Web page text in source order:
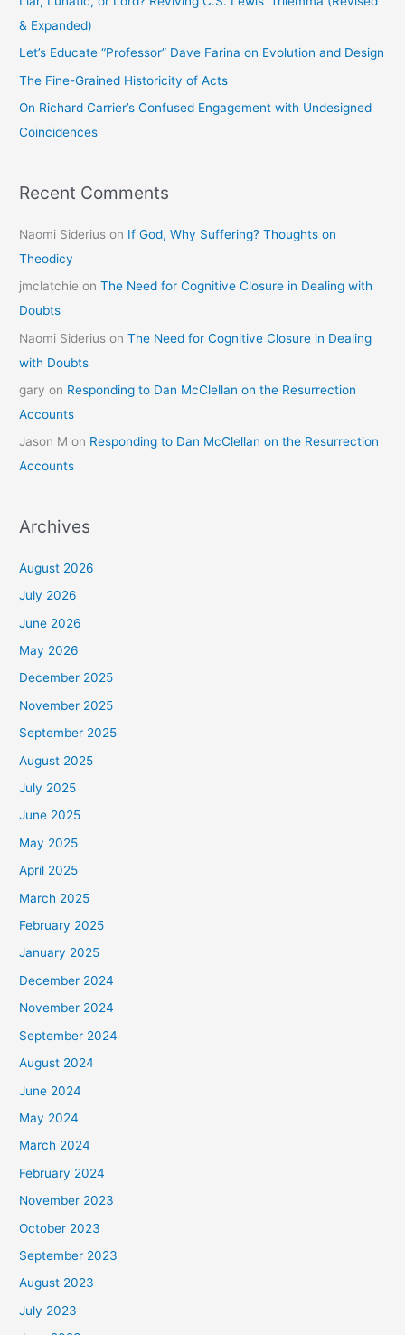
r
:
& Expanded)
Let’s Educate “Professor” Dave Farina on Evolution and Design
The Fine-Grained Historicity of Acts
On Richard Carrier’s Confused Engagement with Undesigned
Coincidences
Recent Comments
Naomi Siderius on If God, Why Suffering? Thoughts on
Theodicy
jmclatchie onThe Need for Cognitive Closure in Dealing with
Doubts
Naomi Siderius onThe Need for Cognitive Closure in Dealing
with Doubts
gary on Responding to Dan McClellan on the Resurrection
Accounts
Jason M on Responding to Dan McClellan on the Resurrection
Accounts
Archives
August 2026
July 2026
June 2026
May 2026
December 2025
November 2025
September 2025
August 2025
July 2025
June 2025
May 2025
April 2025
March 2025
February 2025
January 2025
December 2024
November 2024
September 2024
August 2024
June 2024
May 2024
March 2024
February 2024
November 2023
October 2023
September 2023
August 2023
July 2023